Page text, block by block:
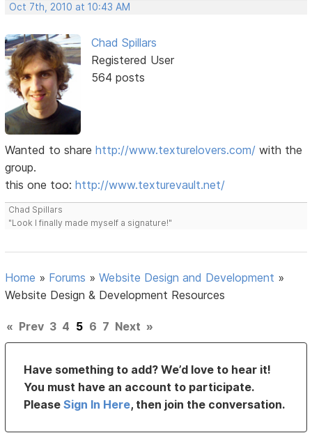
Oct 7th, 2010 at 10:43 AM
Chad Spillars
Registered User
564 posts
Wanted to sharehttp://www.texturelovers.com/ with the
group.
this one too:http://www.texturevault.net/
Chad Spillars
"Look I finally made myself a signature!"
Home » Forums »Website Design and Development »
Website Design & Development Resources
« Prev 3 4 5 6 7 Next »
Have something to add? We’d love to hear it!
You must have an account to participate.
PleaseSign In Here, then join the conversation.